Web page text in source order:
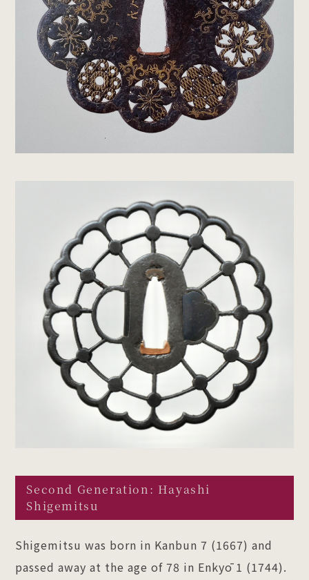
Second Generation: Hayashi
Shigemitsu
Shigemitsu was born in Kanbun 7 (1667) and
passed away at the age of 78 in Enkyō 1 (1744).